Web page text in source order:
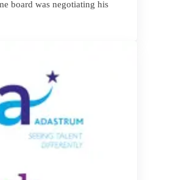
board was negotiating his